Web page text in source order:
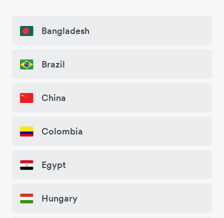
Bangladesh
Brazil
China
Colombia
Egypt
Hungary